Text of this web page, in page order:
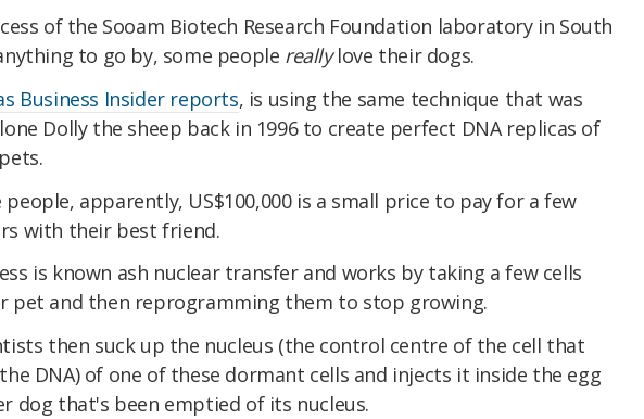
of the Sooam Biotech Research Foundation laboratory in South
to go by, some people reallylove their dogs.
Business Insider reports, is using the same technique that was
Dolly the sheep back in 1996 to create perfect DNA replicas of
people, apparently, US$100,000 is a small price to pay for a few
with their best friend.
is known ash nuclear transfer and works by taking a few cells
pet and then reprogramming them to stop growing.
then suck up the nucleus (the control centre of the cell that
DNA) of one of these dormant cells and injects it inside the egg
dog that's been emptied of its nucleus.